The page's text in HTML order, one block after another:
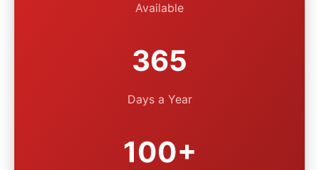
Available
365
Days a Year
100+